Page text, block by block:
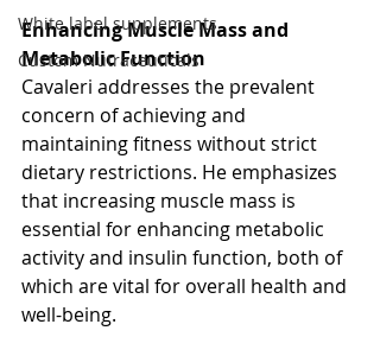
White label supplements
Custom Nutraceuticals
Enhancing Muscle Mass and
Metabolic Function
Cavaleri addresses the prevalent
concern of achieving and
maintaining fitness without strict
dietary restrictions. He emphasizes
that increasing muscle mass is
essential for enhancing metabolic
activity and insulin function, both of
which are vital for overall health and
well-being.